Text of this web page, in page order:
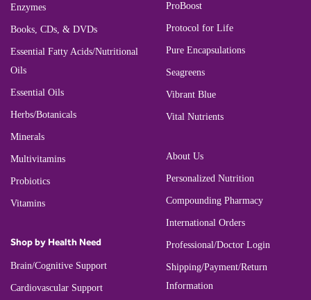
Enzymes
Books, CDs, & DVDs
Essential Fatty Acids/Nutritional
Oils
Essential Oils
Herbs/Botanicals
Minerals
Multivitamins
Probiotics
Vitamins
Shop by Health Need
Brain/Cognitive Support
Cardiovascular Support
ProBoost
Protocol for Life
Pure Encapsulations
Seagreens
Vibrant Blue
Vital Nutrients
About Us
Personalized Nutrition
Compounding Pharmacy
International Orders
Professional/Doctor Login
Shipping/Payment/Return
Information